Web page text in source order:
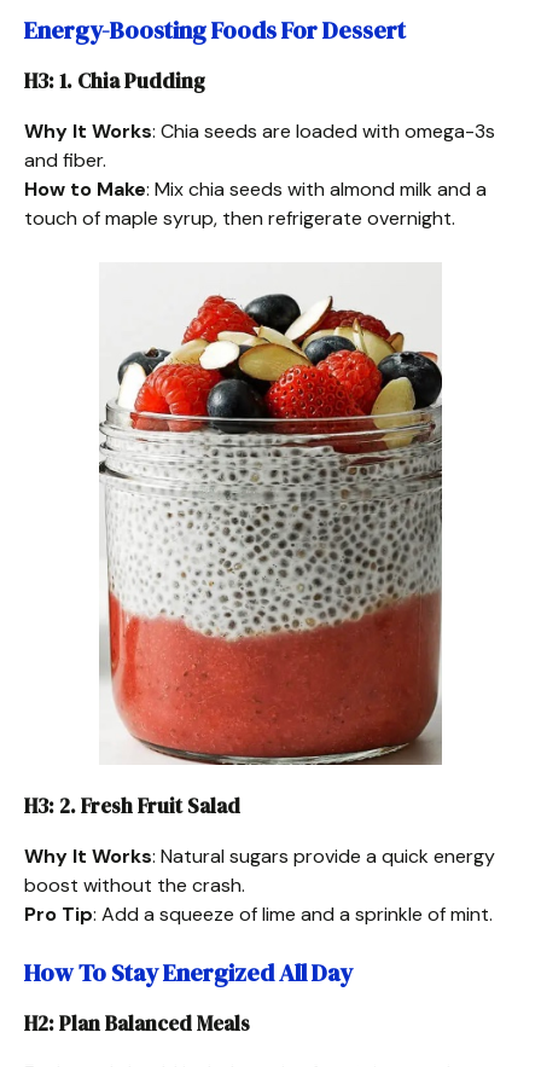
Energy-Boosting Foods For Dessert
H3: 1. Chia Pudding
Why It Works: Chia seeds are loaded with omega-3s
and fiber.
How to Make: Mix chia seeds with almond milk and a
touch of maple syrup, then refrigerate overnight.
H3: 2. Fresh Fruit Salad
Why It Works: Natural sugars provide a quick energy
boost without the crash.
Pro Tip: Add a squeeze of lime and a sprinkle of mint.
How To Stay Energized All Day
H2: Plan Balanced Meals